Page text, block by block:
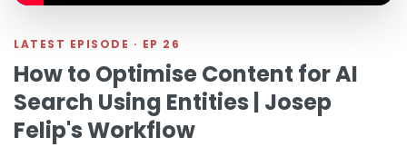
LATEST EPISODE · EP 26
How to Optimise Content for AI
Search Using Entities | Josep
Felip's Workflow